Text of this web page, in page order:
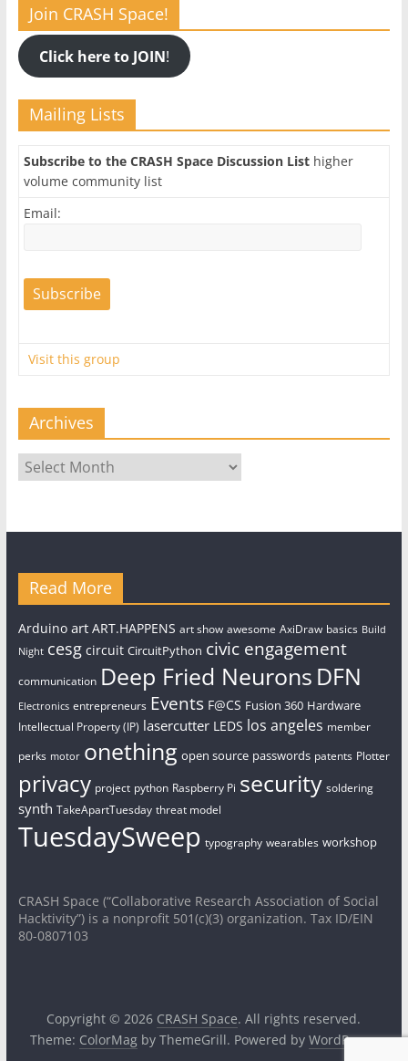
Join CRASH Space!
Click here to JOIN!
Mailing Lists
Subscribe to the CRASH Space Discussion Listhigher
volume community list
Email:
Visit this group
Archives
Archives
Read More
Arduino art ART.HAPPENS art show awesome AxiDraw basics Build
Night cesg circuit CircuitPython civic engagement
communication Deep Fried Neurons DFN
Electronics entrepreneurs Events F@CS Fusion 360 Hardware
Intellectual Property (IP) lasercutter LEDS los angeles member
perks motor onething open source passwords patents Plotter
privacy project python Raspberry Pi security soldering
synth TakeApartTuesday threat model
TuesdaySweep typography wearables workshop
CRASH Space (“Collaborative Research Association of Social
Hacktivity”) is a nonprofit 501(c)(3) organization. Tax ID/EIN
80-0807103
Copyright © 2026 CRASH Space. All rights reserved.
Theme: ColorMagby ThemeGrill. Powered by WordPress.